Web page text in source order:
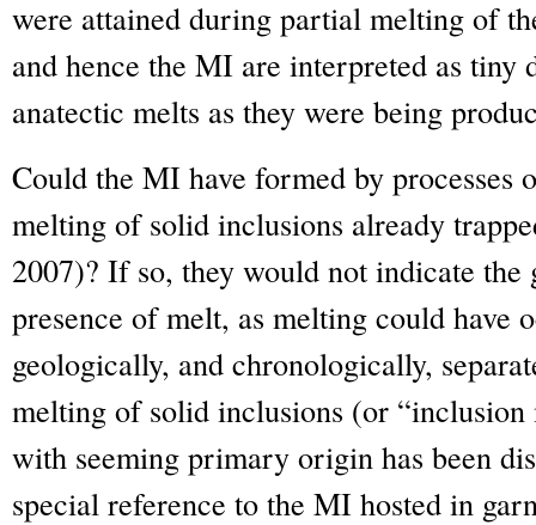
were attained during partial melting of
and hence the MI are interpreted as tiny
anatectic melts as they were being
Could the MI have formed by processes
melting of solid inclusions already
2007)? If so, they would not indicate
presence of melt, as melting could have
geologically, and chronologically,
melting of solid inclusions (or
with seeming primary origin has been
special reference to the MI hosted in